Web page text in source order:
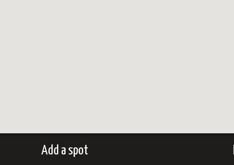
Add a spot